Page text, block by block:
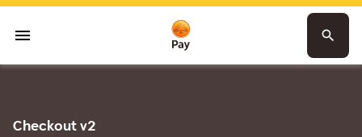
menu search
Checkout v2